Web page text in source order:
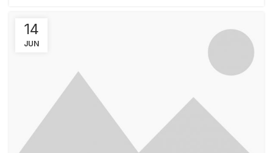
14
JUN